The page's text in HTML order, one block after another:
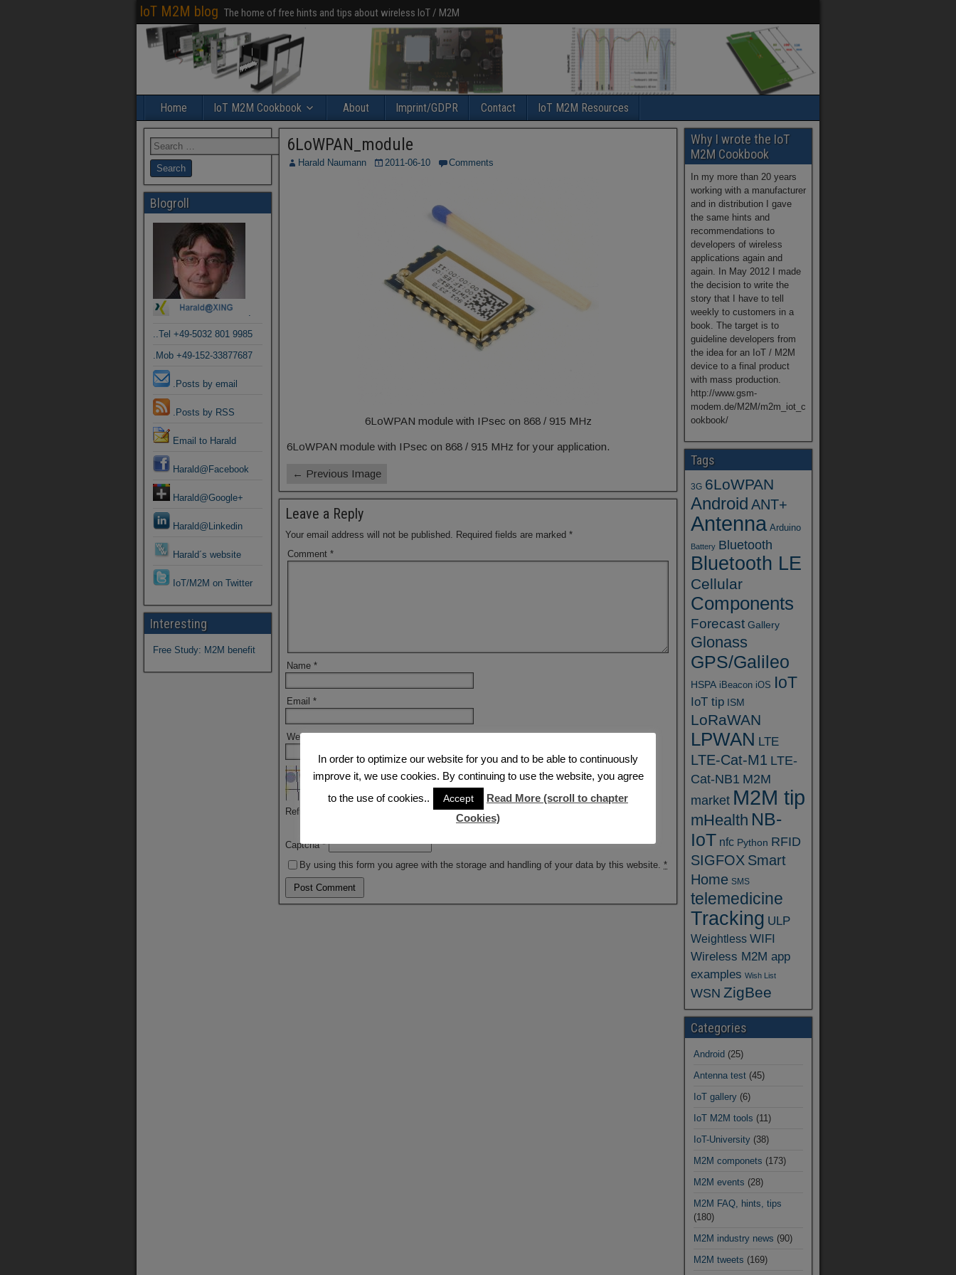
IoT M2M blog The home of free hints and tips about wireless IoT / M2M
Home IoT M2M Cookbook About Imprint/GDPR Contact IoT M2M Resources
6LoWPAN_module
Harald Naumann 2011-06-10 Comments
6LoWPAN module with IPsec on 868 / 915 MHz
6LoWPAN module with IPsec on 868 / 915 MHz for your application.
← Previous Image
Leave a Reply
Your email address will not be published. Required fields are marked *
Comment *
Name *
Email *
Website
Refresh
Captcha *
By using this form you agree with the storage and handling of your data by this website. *
Blogroll
.
..Tel +49-5032 801 9985
.Mob +49-152-33877687
.Posts by email
.Posts by RSS
Email to Harald
Harald@Facebook
Harald@Google+
Harald@Linkedin
Harald´s website
IoT/M2M on Twitter
Interesting
Free Study: M2M benefit
Why I wrote the IoT
M2M Cookbook
In my more than 20 years
working with a manufacturer
and in distribution I gave
the same hints and
recommendations to
developers of wireless
applications again and
again. In May 2012 I made
the decision to write the
story that I have to tell
weekly to customers in a
book. The target is to
guideline developers from
the idea for an IoT / M2M
device to a final product
with mass production.
http://www.gsm-
modem.de/M2M/m2m_iot_c
ookbook/
Tags
3G 6LoWPAN
Android ANT+
Antenna Arduino
Battery Bluetooth
Bluetooth LE
Cellular
Components
Forecast Gallery
Glonass
GPS/Galileo
HSPA iBeacon iOS IoT
IoT tip ISM
LoRaWAN
LPWAN LTE
LTE-Cat-M1 LTE-
Cat-NB1 M2M
market M2M tip
mHealth NB-
IoT nfc Python RFID
SIGFOX Smart
Home SMS
telemedicine
Tracking ULP
Weightless WIFI
Wireless M2M app
examples Wish List
WSN ZigBee
Categories
Android (25)
Antenna test (45)
IoT gallery (6)
IoT M2M tools (11)
IoT-University (38)
M2M componets (173)
M2M events (28)
M2M FAQ, hints, tips
(180)
M2M industry news (90)
M2M tweets (169)
In order to optimize our website for you and to be able to continuously
improve it, we use cookies. By continuing to use the website, you agree
to the use of cookies..
Accept
Read More (scroll to chapter
Cookies)